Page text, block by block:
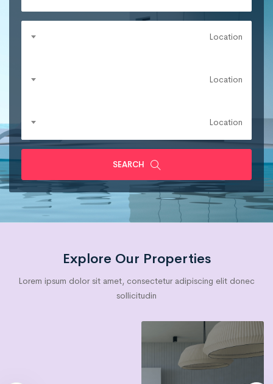
Location
Location
Location
SEARCH
Explore Our Properties
Lorem ipsum dolor sit amet, consectetur adipiscing elit donec
sollicitudin